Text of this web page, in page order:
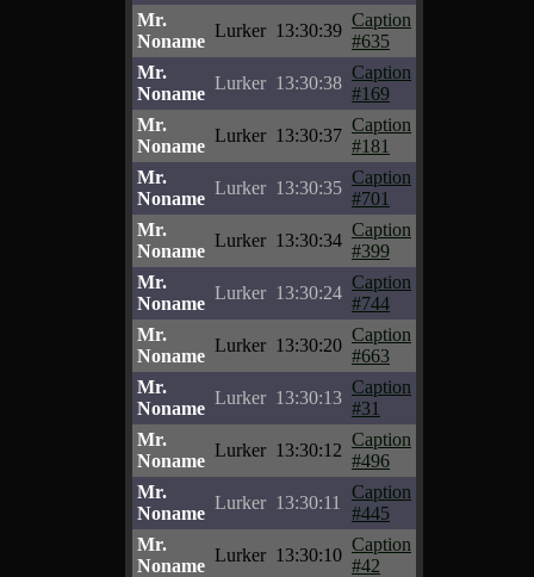
Mr.
Noname
Lurker 13:30:39
Caption
#635
Mr.
Noname
Lurker 13:30:38
Caption
#169
Mr.
Noname
Lurker 13:30:37
Caption
#181
Mr.
Noname
Lurker 13:30:35
Caption
#701
Mr.
Noname
Lurker 13:30:34
Caption
#399
Mr.
Noname
Lurker 13:30:24
Caption
#744
Mr.
Noname
Lurker 13:30:20
Caption
#663
Mr.
Noname
Lurker 13:30:13
Caption
#31
Mr.
Noname
Lurker 13:30:12
Caption
#496
Mr.
Noname
Lurker 13:30:11
Caption
#445
Mr.
Noname
Lurker 13:30:10
Caption
#42